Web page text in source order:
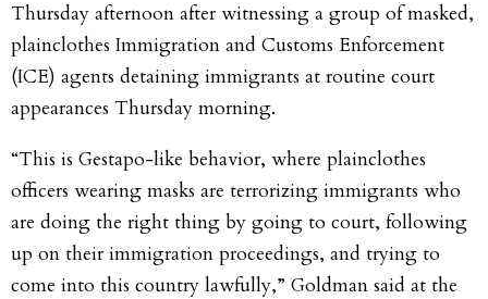
Thursday afternoon after witnessing a group of masked,
plainclothes Immigration and Customs Enforcement
(ICE) agents detaining immigrants at routine court
appearances Thursday morning.
“This is Gestapo-like behavior, where plainclothes
officers wearing masks are terrorizing immigrants who
are doing the right thing by going to court, following
up on their immigration proceedings, and trying to
come into this country lawfully,” Goldman said at the